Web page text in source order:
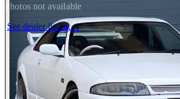
Photos not available
See dealer listing→